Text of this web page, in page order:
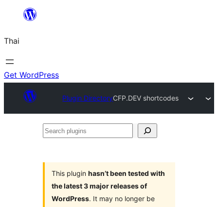
ยัง
เนื้อหา
Thai
Get WordPress
Plugin DirectoryCFP.DEV shortcodes
Search
This plugin hasn’t been tested with
the latest 3 major releases of
WordPress. It may no longer be